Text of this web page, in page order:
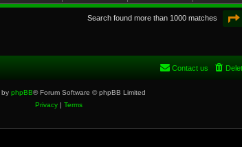
Search found more than 1000 matches
Contact us
by phpBB® Forum Software © phpBB Limited
Privacy| Terms